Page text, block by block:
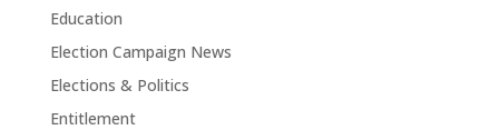
Education
Election Campaign News
Elections & Politics
Entitlement